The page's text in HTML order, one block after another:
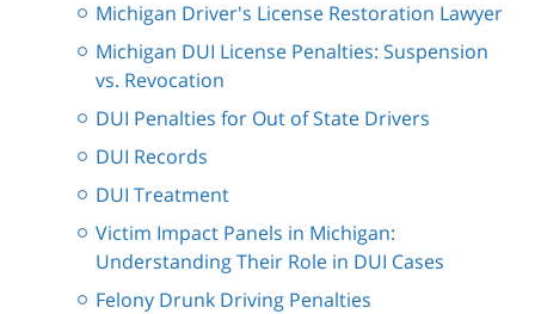
Michigan Driver's License Restoration Lawyer
Michigan DUI License Penalties: Suspension
vs. Revocation
DUI Penalties for Out of State Drivers
DUI Records
DUI Treatment
Victim Impact Panels in Michigan:
Understanding Their Role in DUI Cases
Felony Drunk Driving Penalties